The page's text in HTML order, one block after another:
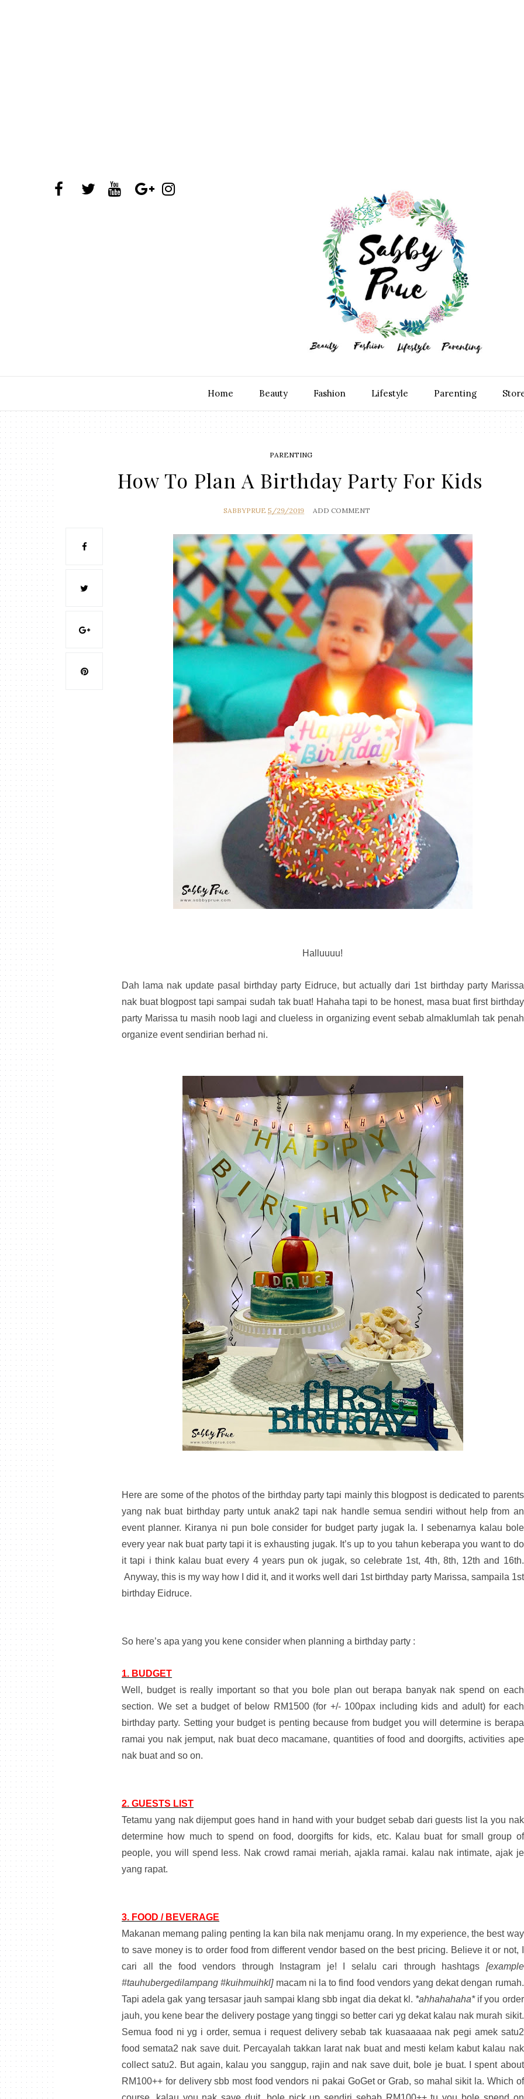
Home Beauty Fashion Lifestyle Parenting
PARENTING
How To Plan A Birthday Party For Kids
SABBYPRUE 5/29/2019 ADD COMMENT
Halluuuu!
Dah lama nak update pasal birthday party Eidruce, but actually dari 1st birthday party Marissa
nak buat blogpost tapi sampai sudah tak buat! Hahaha tapi to be honest, masa buat first birthday
party Marissa tu masih noob lagi and clueless in organizing event sebab almaklumlah tak penah
organize event sendirian berhad ni.
Here are some of the photos of the birthday party tapi mainly this blogpost is dedicated to parents
yang nak buat birthday party untuk anak2 tapi nak handle semua sendiri without help from an
event planner. Kiranya ni pun bole consider for budget party jugak la. I sebenarnya kalau bole
every year nak buat party tapi it is exhausting jugak. It’s up to you tahun keberapa you want to do
it tapi i think kalau buat every 4 years pun ok jugak, so celebrate 1st, 4th, 8th, 12th and 16th.
Anyway, this is my way how I did it, and it works well dari 1st birthday party Marissa, sampaila 1st
birthday Eidruce.
So here’s apa yang you kene consider when planning a birthday party :
1. BUDGET
Well, budget is really important so that you bole plan out berapa banyak nak spend on each
section. We set a budget of below RM1500 (for +/- 100pax including kids and adult) for each
birthday party. Setting your budget is penting because from budget you will determine is berapa
ramai you nak jemput, nak buat deco macamane, quantities of food and doorgifts, activities ape
nak buat and so on.
2. GUESTS LIST
Tetamu yang nak dijemput goes hand in hand with your budget sebab dari guests list la you nak
determine how much to spend on food, doorgifts for kids, etc. Kalau buat for small group of
people, you will spend less. Nak crowd ramai meriah, ajakla ramai. kalau nak intimate, ajak je
yang rapat.
3. FOOD / BEVERAGE
Makanan memang paling penting la kan bila nak menjamu orang. In my experience, the best way
to save money is to order food from different vendor based on the best pricing. Believe it or not, I
cari all the food vendors through Instagram je! I selalu cari through hashtags [example
#tauhubergedilampang #kuihmuihkl]macam ni la to find food vendors yang dekat dengan rumah.
Tapi adela gak yang tersasar jauh sampai klang sbb ingat dia dekat kl. *ahhahahaha*if you order
jauh, you kene bear the delivery postage yang tinggi so better cari yg dekat kalau nak murah sikit.
Semua food ni yg i order, semua i request delivery sebab tak kuasaaaaa nak pegi amek satu2
food semata2 nak save duit. Percayalah takkan larat nak buat and mesti kelam kabut kalau nak
collect satu2. But again, kalau you sanggup, rajin and nak save duit, bole je buat. I spent about
RM100++ for delivery sbb most food vendors ni pakai GoGet or Grab, so mahal sikit la. Which of